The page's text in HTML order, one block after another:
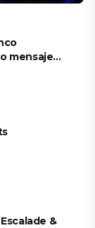
mensaje
&